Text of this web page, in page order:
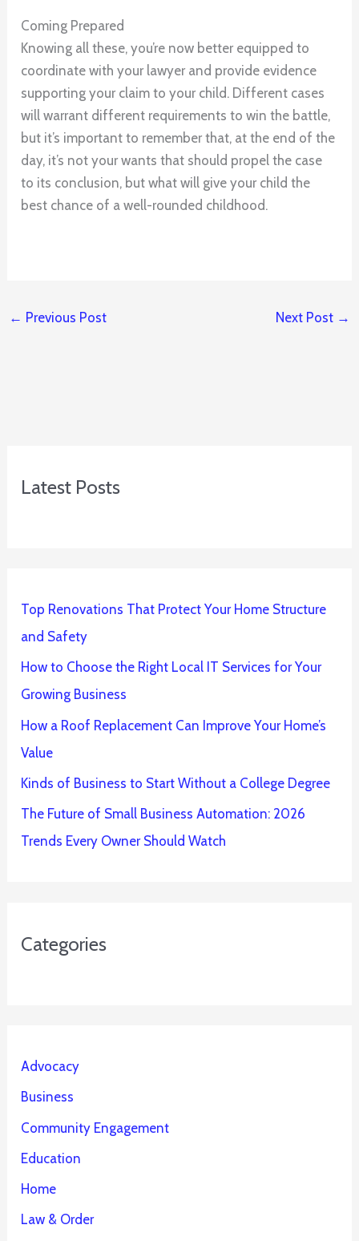
Coming Prepared
Knowing all these, you’re now better equipped to
coordinate with your lawyer and provide evidence
supporting your claim to your child. Different cases
will warrant different requirements to win the battle,
but it’s important to remember that, at the end of the
day, it’s not your wants that should propel the case
to its conclusion, but what will give your child the
best chance of a well-rounded childhood.
← Previous Post Next Post →
Latest Posts
Top Renovations That Protect Your Home Structure
and Safety
How to Choose the Right Local IT Services for Your
Growing Business
How a Roof Replacement Can Improve Your Home’s
Value
Kinds of Business to Start Without a College Degree
The Future of Small Business Automation: 2026
Trends Every Owner Should Watch
Categories
Advocacy
Business
Community Engagement
Education
Home
Law & Order